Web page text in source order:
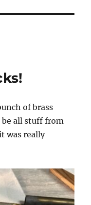
of brass
be all stuff from
was really